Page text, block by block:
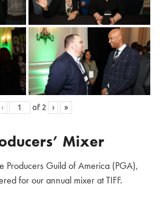
‹ of 2 › »
Mixer
Producers Guild of America (PGA),
for our annual mixer at TIFF.